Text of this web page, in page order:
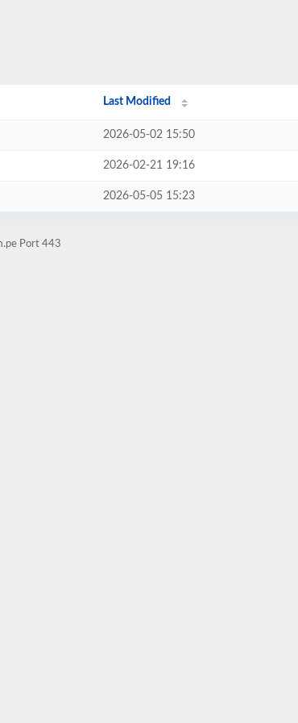
Last Modified
2026-05-02 15:50
2026-02-21 19:16
2026-05-05 15:23
Port 443